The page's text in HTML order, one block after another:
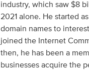
industry, which saw $8
2021 alone. He started
domain names to
joined the Internet
then, he has been a
businesses acquire the